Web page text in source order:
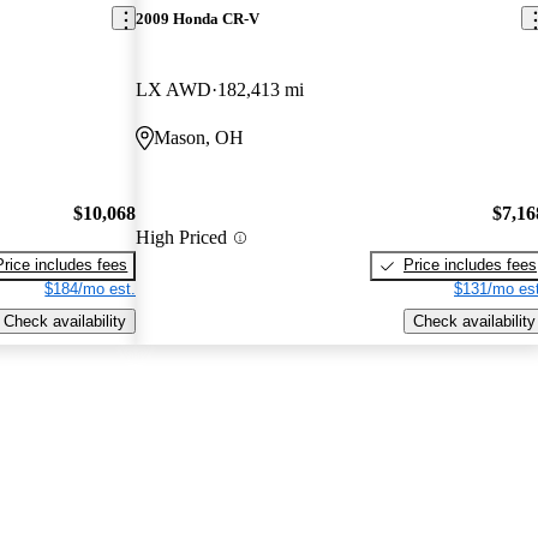
$10,068
includes fees
$184/mo est.
Check availability
2009 Honda CR-V
LX AWD 182,413 mi
Mason, OH
High Priced
Price includes fees
$131/mo
Check availability